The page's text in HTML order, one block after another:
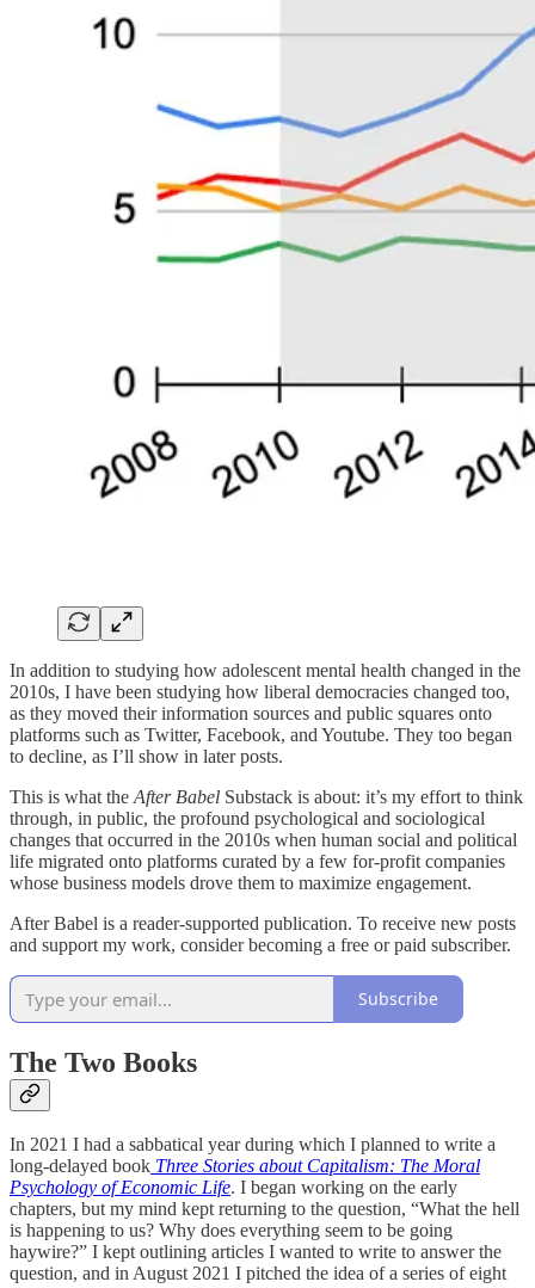
In addition to studying how adolescent mental health changed in the
2010s, I have been studying how liberal democracies changed too,
as they moved their information sources and public squares onto
platforms such as Twitter, Facebook, and Youtube. They too began
to decline, as I’ll show in later posts.
This is what the After Babel Substack is about: it’s my effort to think
through, in public, the profound psychological and sociological
changes that occurred in the 2010s when human social and political
life migrated onto platforms curated by a few for-profit companies
whose business models drove them to maximize engagement.
After Babel is a reader-supported publication. To receive new posts
and support my work, consider becoming a free or paid subscriber.
Subscribe
The Two Books
In 2021 I had a sabbatical year during which I planned to write a
long-delayed book Three Stories about Capitalism: The Moral
Psychology of Economic Life. I began working on the early
chapters, but my mind kept returning to the question, “What the hell
is happening to us? Why does everything seem to be going
haywire?” I kept outlining articles I wanted to write to answer the
question, and in August 2021 I pitched the idea of a series of eight